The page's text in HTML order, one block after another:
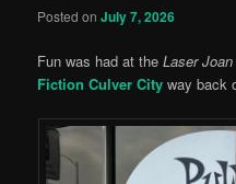
Posted onJuly 7, 2026
Fun was had at theLaser
Fiction Culver City way back